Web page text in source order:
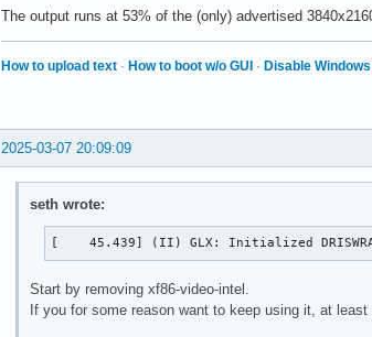
The output runs at 53% of the (only) advertised
How to upload text · How to boot w/o GUI · Disable
2025-03-07 20:09:09
seth wrote:
[    45.439] (II) GLX: Initialized
Start by removing xf86-video-intel.
If you for some reason want to keep using it, at least